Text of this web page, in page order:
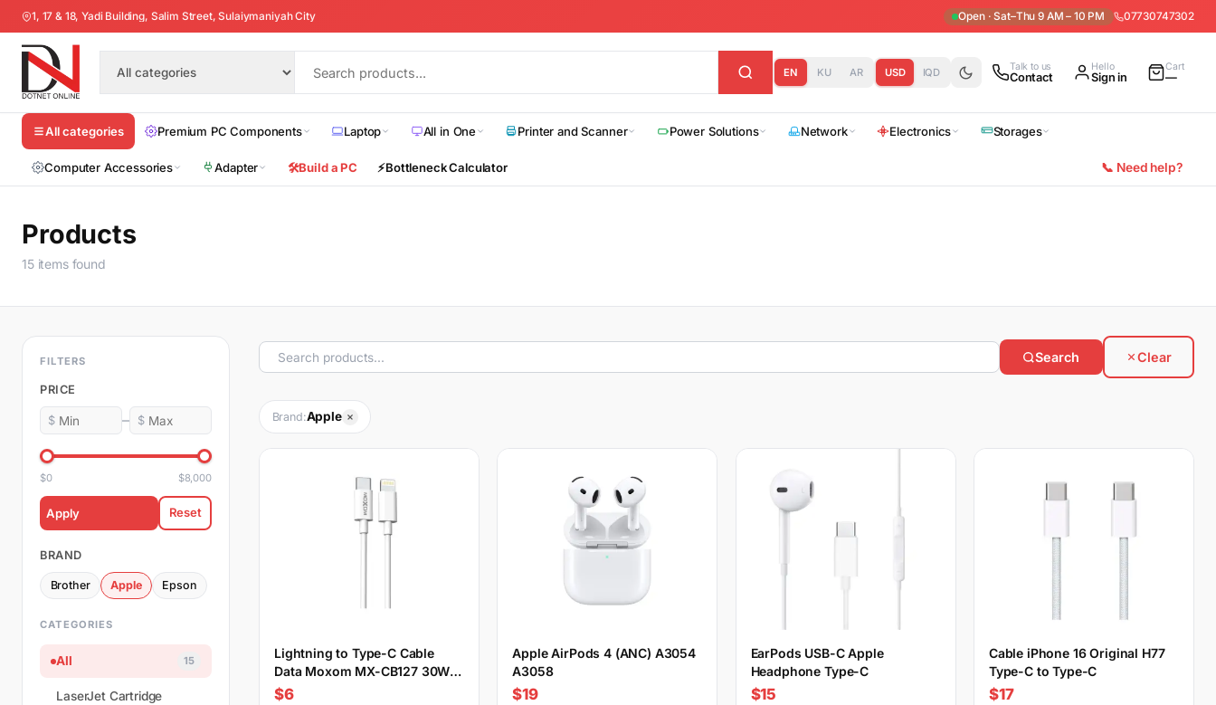
1, 17 & 18, Yadi Building, Salim Street, Sulaiymaniyah City Open · Sat–Thu 9 AM – 10 PM 07730747302
EN KU AR USD IQD Talk to us
Contact
Hello
Sign in
Cart
—
All categories Premium PC Components Laptop All in One Printer and Scanner Power Solutions Network Electronics Storages
Computer Accessories Adapter 🛠️Build a PC ⚡Bottleneck Calculator 📞 Need help?
Products
15 items found
FILTERS
PRICE
$ – $
$0 $8,000
Apply Reset
BRAND
Brother Apple Epson
CATEGORIES
All 15
LaserJet Cartridge
Search Clear
Brand:Apple
Lightning to Type-C Cable
Data Moxom MX-CB127 30W
PD 20CM
$6
Apple AirPods 4 (ANC) A3054
A3058
$19
EarPods USB-C Apple
Headphone Type-C
$15
Cable iPhone 16 Original H77
Type-C to Type-C
$17